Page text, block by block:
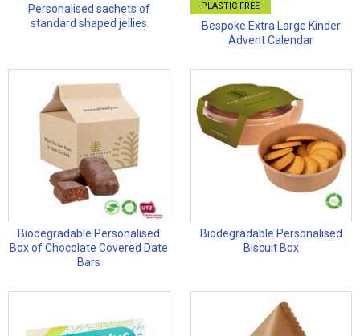
Personalised sachets of
standard shaped jellies
PLASTIC FREE
Bespoke Extra Large Kinder
Advent Calendar
Biodegradable Personalised
Box of Chocolate Covered Date
Bars
Biodegradable Personalised
Biscuit Box